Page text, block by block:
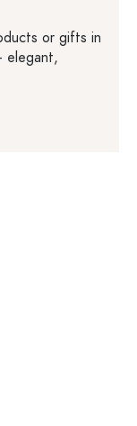
or gifts in
elegant,